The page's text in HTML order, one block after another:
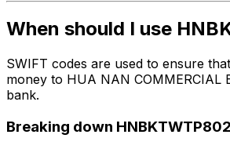
When should I use
SWIFT codes are used to ensure
money to HUA NAN
bank.
Breaking down HNBKTWTP802